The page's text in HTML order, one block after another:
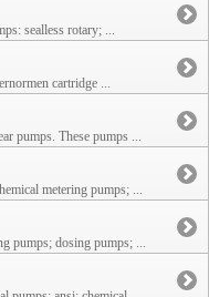
sealless rotary; ...
cartridge ...
pumps. These pumps ...
metering pumps; ...
pumps; dosing pumps; ...